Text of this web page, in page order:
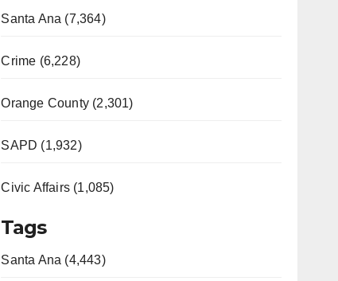
Santa Ana (7,364)
Crime (6,228)
Orange County (2,301)
SAPD (1,932)
Civic Affairs (1,085)
Tags
Santa Ana (4,443)